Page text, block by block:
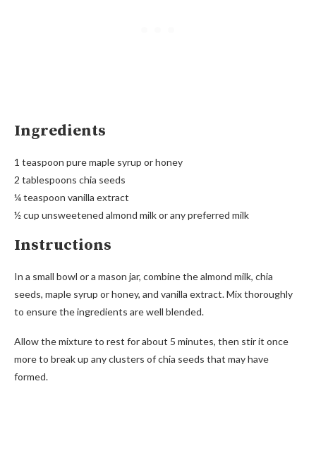
Ingredients
1 teaspoon pure maple syrup or honey
2 tablespoons chia seeds
¼ teaspoon vanilla extract
½ cup unsweetened almond milk or any preferred milk
Instructions
In a small bowl or a mason jar, combine the almond milk, chia
seeds, maple syrup or honey, and vanilla extract. Mix thoroughly
to ensure the ingredients are well blended.
Allow the mixture to rest for about 5 minutes, then stir it once
more to break up any clusters of chia seeds that may have
formed.